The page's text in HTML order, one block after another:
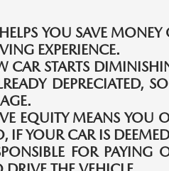
YOU SAVE
EXPERIENCE.
CAR STARTS
DEPRECIATED,
EQUITY MEANS YOU
YOUR CAR IS
FOR PAYING